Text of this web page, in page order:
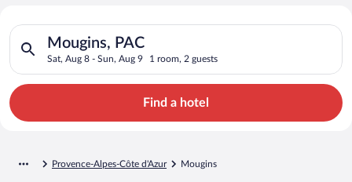
Search for Cheap Deals on
Hotels in Mougins
Mougins, PAC
Sat, Aug 8 - Sun, Aug 9 1 room, 2 guests
Search for hotels in Mougins, PAC. Check-in on Sat, Aug 8,
Find a hotel
Provence-Alpes-Côte d'Azur Mougins